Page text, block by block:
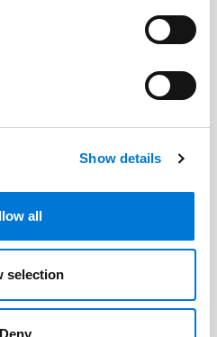
Show details
all
selection
Deny
and